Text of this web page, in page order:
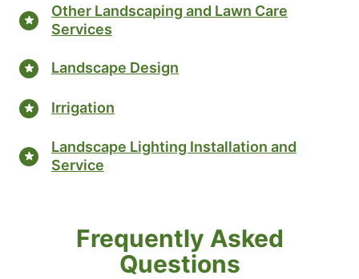
Other Landscaping and Lawn Care
Services
Landscape Design
Irrigation
Landscape Lighting Installation and
Service
Frequently Asked
Questions